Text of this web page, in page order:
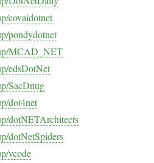
covaidotnet
pondydotnet
MCAD_NET
edsDotNet
SacDnug
dot4net
dotNETArchitects
dotNetSpiders
vcode